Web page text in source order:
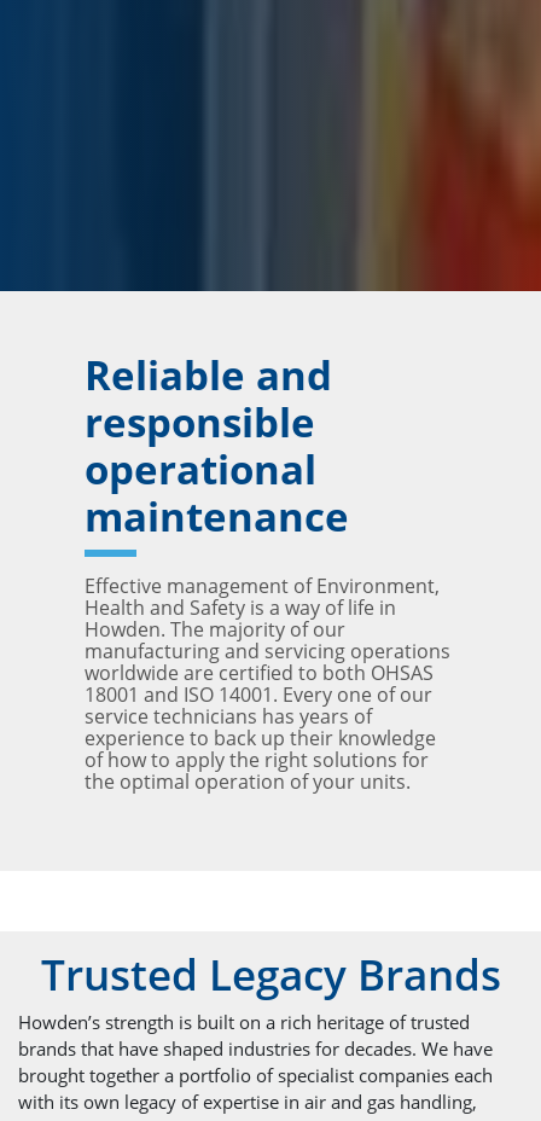
Reliable and
responsible
operational
maintenance
Effective management of Environment,
Health and Safety is a way of life in
Howden. The majority of our
manufacturing and servicing operations
worldwide are certified to both OHSAS
18001 and ISO 14001. Every one of our
service technicians has years of
experience to back up their knowledge
of how to apply the right solutions for
the optimal operation of your units.
Trusted Legacy Brands
Howden’s strength is built on a rich heritage of trusted
brands that have shaped industries for decades. We have
brought together a portfolio of specialist companies each
with its own legacy of expertise in air and gas handling,